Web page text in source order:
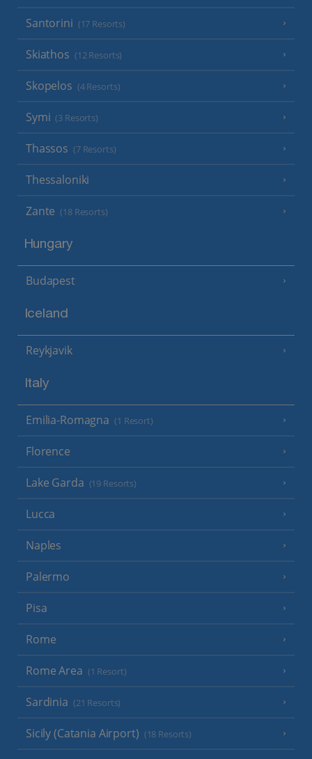
Santorini (17 Resorts)
Skiathos (12 Resorts)
Skopelos (4 Resorts)
Symi (3 Resorts)
Thassos (7 Resorts)
Thessaloniki
Zante (18 Resorts)
Hungary
Budapest
Iceland
Reykjavik
Italy
Emilia-Romagna (1 Resort)
Florence
Lake Garda (19 Resorts)
Lucca
Naples
Palermo
Pisa
Rome
Rome Area (1 Resort)
Sardinia (21 Resorts)
Sicily (Catania Airport) (18 Resorts)